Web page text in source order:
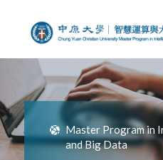
Master Program in
and Big Data